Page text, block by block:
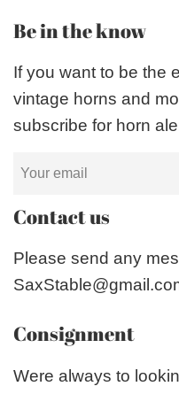
Be in the know
If you want to be the
vintage horns and
subscribe for horn
Contact us
Please send any
Consignment
Were always to